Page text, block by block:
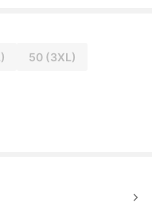
50(3XL)